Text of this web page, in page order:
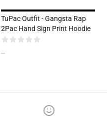
TuPac Outfit - Gangsta Rap
2Pac Hand Sign Print Hoodie
--